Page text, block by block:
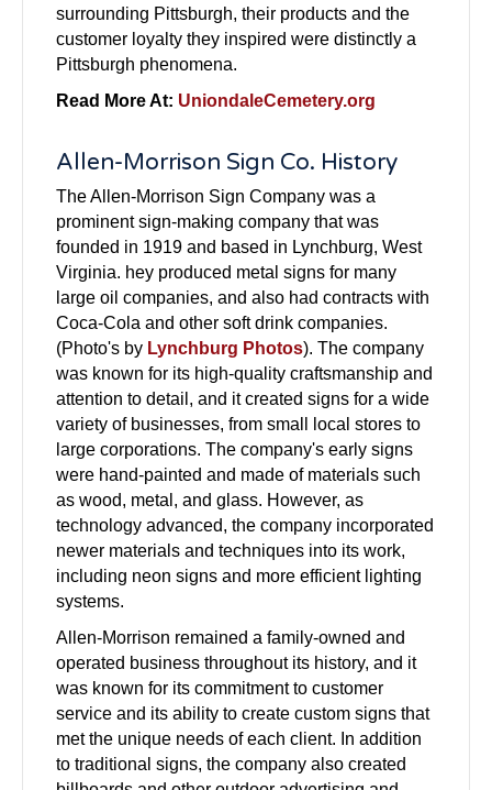
surrounding Pittsburgh, their products and the
customer loyalty they inspired were distinctly a
Pittsburgh phenomena.
Read More At: UniondaleCemetery.org
Allen-Morrison Sign Co. History
The Allen-Morrison Sign Company was a
prominent sign-making company that was
founded in 1919 and based in Lynchburg, West
Virginia. hey produced metal signs for many
large oil companies, and also had contracts with
Coca-Cola and other soft drink companies.
(Photo's by Lynchburg Photos). The company
was known for its high-quality craftsmanship and
attention to detail, and it created signs for a wide
variety of businesses, from small local stores to
large corporations. The company's early signs
were hand-painted and made of materials such
as wood, metal, and glass. However, as
technology advanced, the company incorporated
newer materials and techniques into its work,
including neon signs and more efficient lighting
systems.
Allen-Morrison remained a family-owned and
operated business throughout its history, and it
was known for its commitment to customer
service and its ability to create custom signs that
met the unique needs of each client. In addition
to traditional signs, the company also created